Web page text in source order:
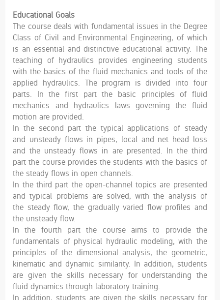
Educational Goals
The course deals with fundamental issues in the Degree
Class of Civil and Environmental Engineering, of which
is an essential and distinctive educational activity. The
teaching of hydraulics provides engineering students
with the basics of the fluid mechanics and tools of the
applied hydraulics. The program is divided into four
parts. In the first part the basic principles of fluid
mechanics and hydraulics laws governing the fluid
motion are provided.
In the second part the typical applications of steady
and unsteady flows in pipes, local and net head loss
and the unsteady flows in are presented. In the third
part the course provides the students with the basics of
the steady flows in open channels.
In the third part the open-channel topics are presented
and typical problems are solved, with the analysis of
the steady flow, the gradually varied flow profiles and
the unsteady flow.
In the fourth part the course aims to provide the
fundamentals of physical hydraulic modeling, with the
principles of the dimensional analysis, the geometric,
kinematic and dynamic similarity. In addition, students
are given the skills necessary for understanding the
fluid dynamics through laboratory training.
In addition, students are given the skills necessary for